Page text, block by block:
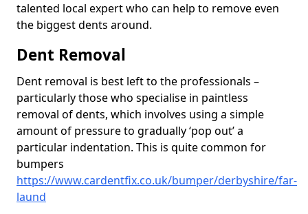
talented local expert who can help to remove even
the biggest dents around.
Dent Removal
Dent removal is best left to the professionals –
particularly those who specialise in paintless
removal of dents, which involves using a simple
amount of pressure to gradually ‘pop out’ a
particular indentation. This is quite common for
bumpers
https://www.cardentfix.co.uk/bumper/derbyshire/far-
laund